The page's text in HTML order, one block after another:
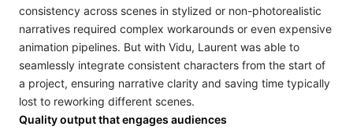
consistency across scenes in stylized or non-photorealistic
narratives required complex workarounds or even expensive
animation pipelines. But with Vidu, Laurent was able to
seamlessly integrate consistent characters from the start of
a project, ensuring narrative clarity and saving time typically
lost to reworking different scenes.
Quality output that engages audiences